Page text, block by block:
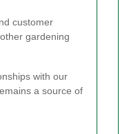
customer
gardening
with our
a source of